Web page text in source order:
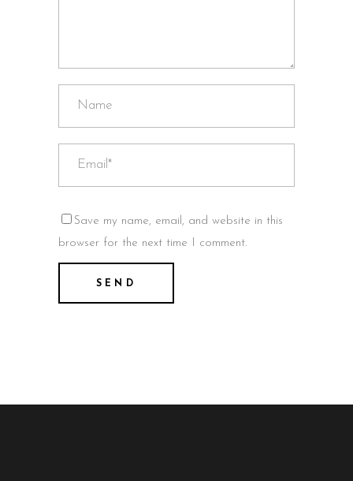
Save my name, email, and website in this
browser for the next time I comment.